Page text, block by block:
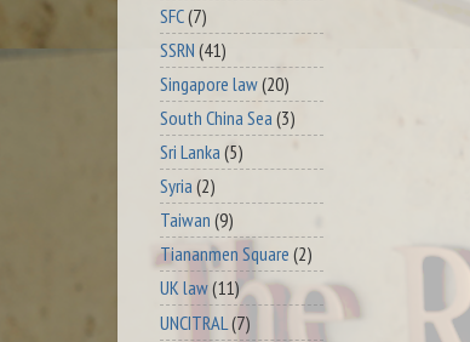
SFC(7)
SSRN (41)
Singapore law(20)
South China Sea (3)
Sri Lanka (5)
Syria (2)
Taiwan (9)
Tiananmen Square (2)
UK law(11)
UNCITRAL (7)